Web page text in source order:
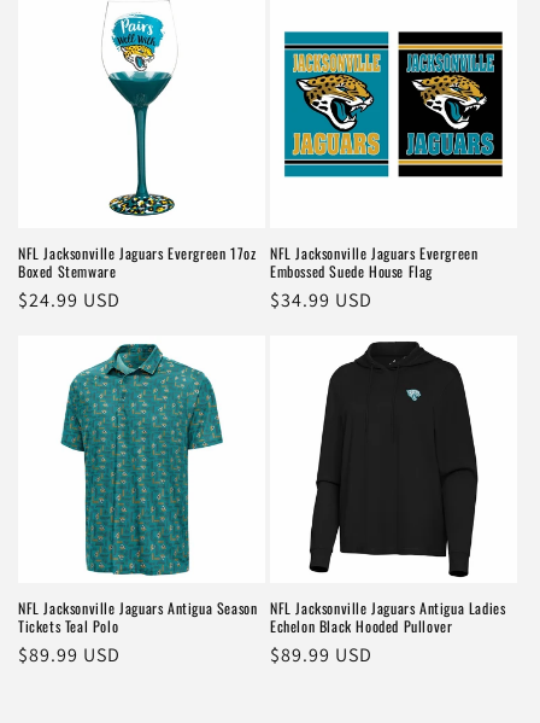
NFL Jacksonville Jaguars Evergreen 17oz
Boxed Stemware
Regular
$24.99 USD
NFL Jacksonville Jaguars Evergreen
Embossed Suede House Flag
Regular
$34.99 USD
NFL Jacksonville Jaguars Antigua Season
Tickets Teal Polo
Regular
$89.99 USD
NFL Jacksonville Jaguars Antigua Ladies
Echelon Black Hooded Pullover
Regular
$89.99 USD